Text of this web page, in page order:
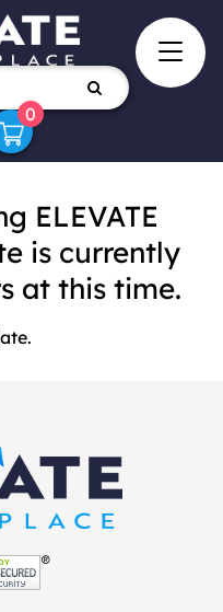
0
ELEVATE
is currently
at this time.